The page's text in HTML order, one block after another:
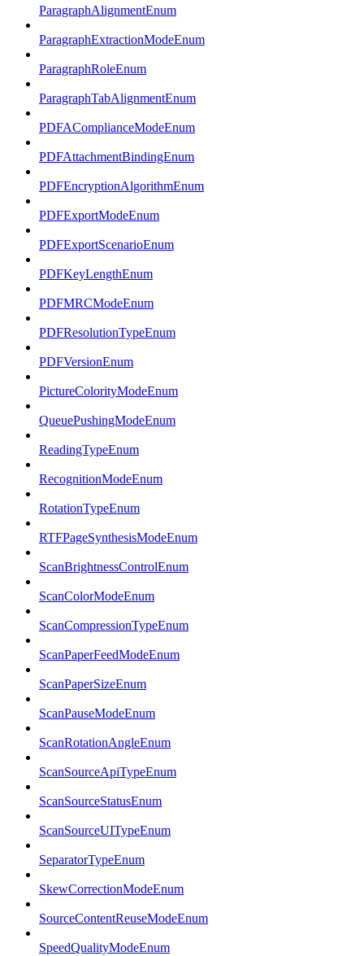
ParagraphAlignmentEnum
ParagraphExtractionModeEnum
ParagraphRoleEnum
ParagraphTabAlignmentEnum
PDFAComplianceModeEnum
PDFAttachmentBindingEnum
PDFEncryptionAlgorithmEnum
PDFExportModeEnum
PDFExportScenarioEnum
PDFKeyLengthEnum
PDFMRCModeEnum
PDFResolutionTypeEnum
PDFVersionEnum
PictureColorityModeEnum
QueuePushingModeEnum
ReadingTypeEnum
RecognitionModeEnum
RotationTypeEnum
RTFPageSynthesisModeEnum
ScanBrightnessControlEnum
ScanColorModeEnum
ScanCompressionTypeEnum
ScanPaperFeedModeEnum
ScanPaperSizeEnum
ScanPauseModeEnum
ScanRotationAngleEnum
ScanSourceApiTypeEnum
ScanSourceStatusEnum
ScanSourceUITypeEnum
SeparatorTypeEnum
SkewCorrectionModeEnum
SourceContentReuseModeEnum
SpeedQualityModeEnum